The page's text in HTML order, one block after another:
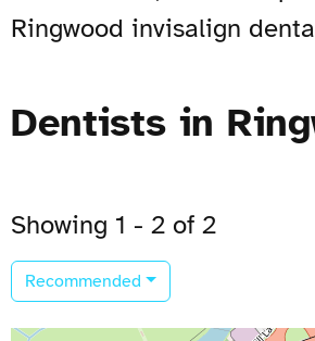
Ringwood invisalign
Dentists in
Showing 1 - 2 of 2
Recommended